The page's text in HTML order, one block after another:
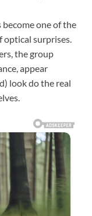
one of the
optical surprises.
the group
appear
look do the real